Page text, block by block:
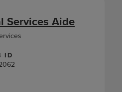
ID
Services Aide